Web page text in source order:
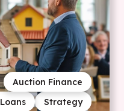
Strategy
Loans
Auction Finance